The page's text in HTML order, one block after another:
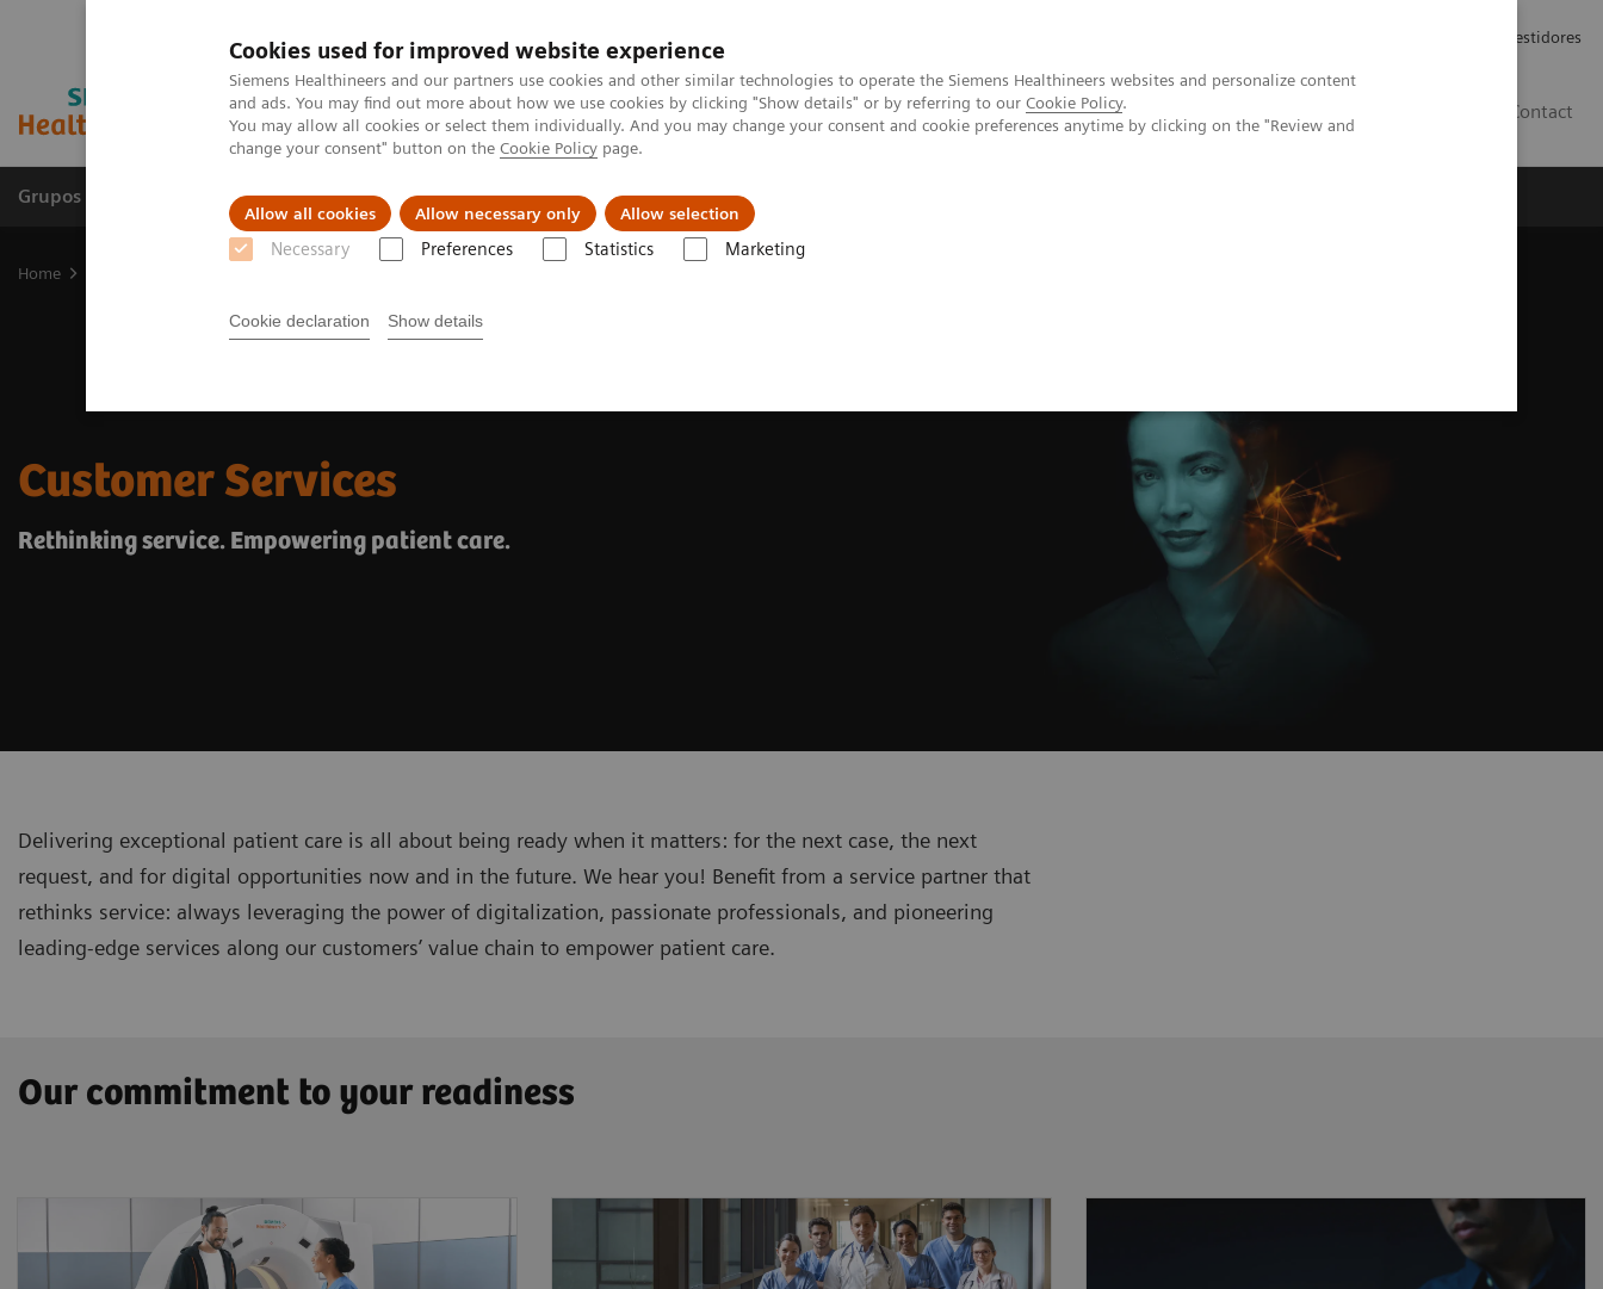
Cookies used for improved website experience
Siemens Healthineers and our partners use cookies and other similar technologies to operate the Siemens Healthineers websites and personalize content
and ads. You may find out more about how we use cookies by clicking "Show details" or by referring to our Cookie Policy.
You may allow all cookies or select them individually. And you may change your consent and cookie preferences anytime by clicking on the "Review and
change your consent" button on the Cookie Policy page.
Allow all cookies Allow necessary only Allow selection
Necessary Preferences Statistics Marketing
Cookie declaration Show details
Relações com Investidores
Contact
Grupos de Produtos Suporte e Documentação Insights
Home
Customer Services
Rethinking service. Empowering patient care.
Delivering exceptional patient care is all about being ready when it matters: for the next case, the next
request, and for digital opportunities now and in the future. We hear you! Benefit from a service partner that
rethinks service: always leveraging the power of digitalization, passionate professionals, and pioneering
leading-edge services along our customers’ value chain to empower patient care.
Our commitment to your readiness